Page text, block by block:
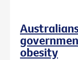
obesity